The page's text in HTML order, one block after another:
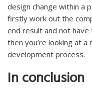
design change within a
firstly work out the
end result and not
then you’re looking at
development process.
In conclusion